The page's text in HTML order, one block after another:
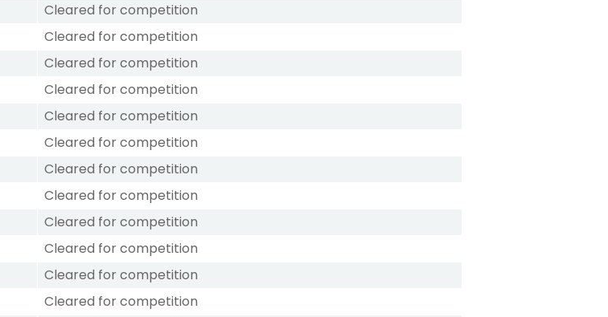
Cleared for competition
Cleared for competition
Cleared for competition
Cleared for competition
Cleared for competition
Cleared for competition
Cleared for competition
Cleared for competition
Cleared for competition
Cleared for competition
Cleared for competition
Cleared for competition